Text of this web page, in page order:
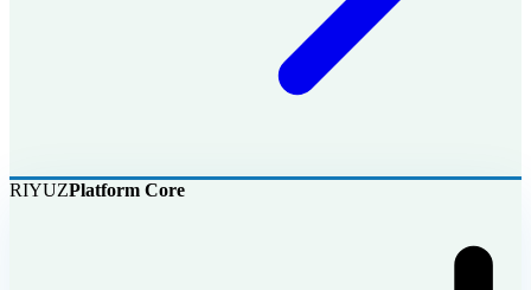
RIYUZPlatform Core